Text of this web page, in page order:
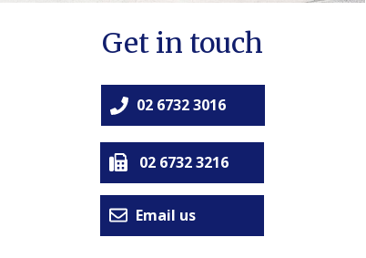
Get in touch
Email us
02 6732 3216
02 6732 3016